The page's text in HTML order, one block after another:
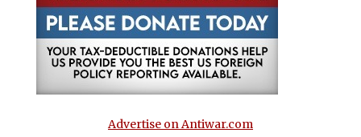
Advertise on Antiwar.com